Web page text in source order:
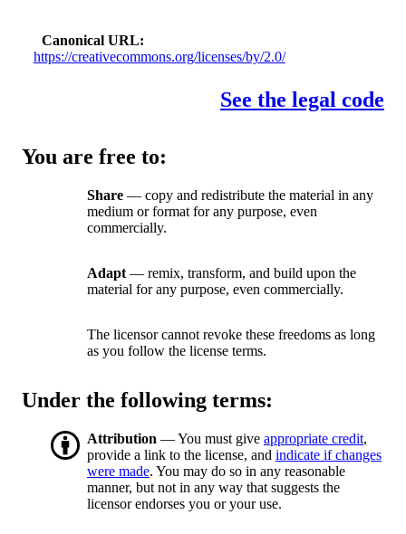
Canonical URL
https://creativecommons.org/licenses/by/2.0/
See the legal code
You are free to:
Share — copy and redistribute the material in any
medium or format for any purpose, even
commercially.
Adapt — remix, transform, and build upon the
material for any purpose, even commercially.
The licensor cannot revoke these freedoms as long
as you follow the license terms.
Under the following terms:
Attribution — You must give appropriate credit,
provide a link to the license, and indicate if changes
were made. You may do so in any reasonable
manner, but not in any way that suggests the
licensor endorses you or your use.